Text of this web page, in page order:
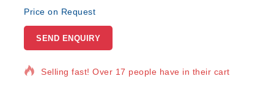
Price on Request
SEND ENQUIRY
11 products sold in last 12 hours
Selling fast! Over 17 people have in their cart